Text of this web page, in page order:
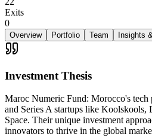
Exits
0
Overview Portfolio Team Insights
Investment Thesis
Maroc Numeric Fund: Morocco's tech
and Series A startups like
Space. Their unique investment
innovators to thrive in the global